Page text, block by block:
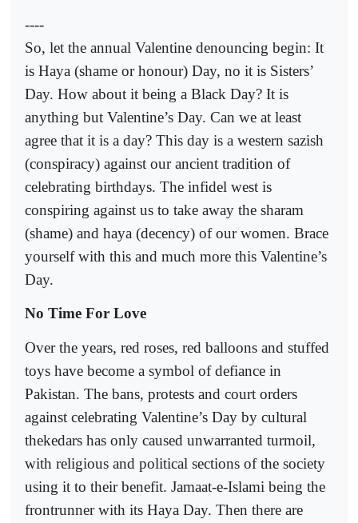
----
So, let the annual Valentine denouncing begin: It
is Haya (shame or honour) Day, no it is Sisters’
Day. How about it being a Black Day? It is
anything but Valentine’s Day. Can we at least
agree that it is a day? This day is a western sazish
(conspiracy) against our ancient tradition of
celebrating birthdays. The infidel west is
conspiring against us to take away the sharam
(shame) and haya (decency) of our women. Brace
yourself with this and much more this Valentine’s
Day.
No Time For Love
Over the years, red roses, red balloons and stuffed
toys have become a symbol of defiance in
Pakistan. The bans, protests and court orders
against celebrating Valentine’s Day by cultural
thekedars has only caused unwarranted turmoil,
with religious and political sections of the society
using it to their benefit. Jamaat-e-Islami being the
frontrunner with its Haya Day. Then there are